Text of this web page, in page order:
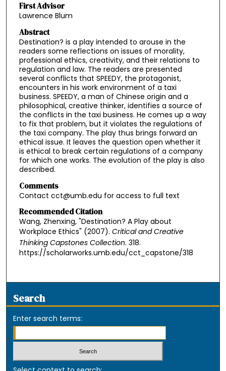
First Advisor
Lawrence Blum
Abstract
Destination? is a play intended to arouse in the
readers some reflections on issues of morality,
professional ethics, creativity, and their relations to
regulation and law. The readers are presented
several conflicts that SPEEDY, the protagonist,
encounters in his work environment of a taxi
business. SPEEDY, a man of Chinese origin and a
philosophical, creative thinker, identifies a source of
the conflicts in the taxi business. He comes up a way
to fix that problem, but it violates the regulations of
the taxi company. The play thus brings forward an
ethical issue. It leaves the question open whether it
is ethical to break certain regulations of a company
for which one works. The evolution of the play is also
described.
Comments
Contact cct@umb.edu for access to full text
Recommended Citation
Wang, Zhenxing, "Destination? A Play about
Workplace Ethics" (2007). Critical and Creative
Thinking Capstones Collection. 318.
https://scholarworks.umb.edu/cct_capstone/318
Search
Enter search terms: